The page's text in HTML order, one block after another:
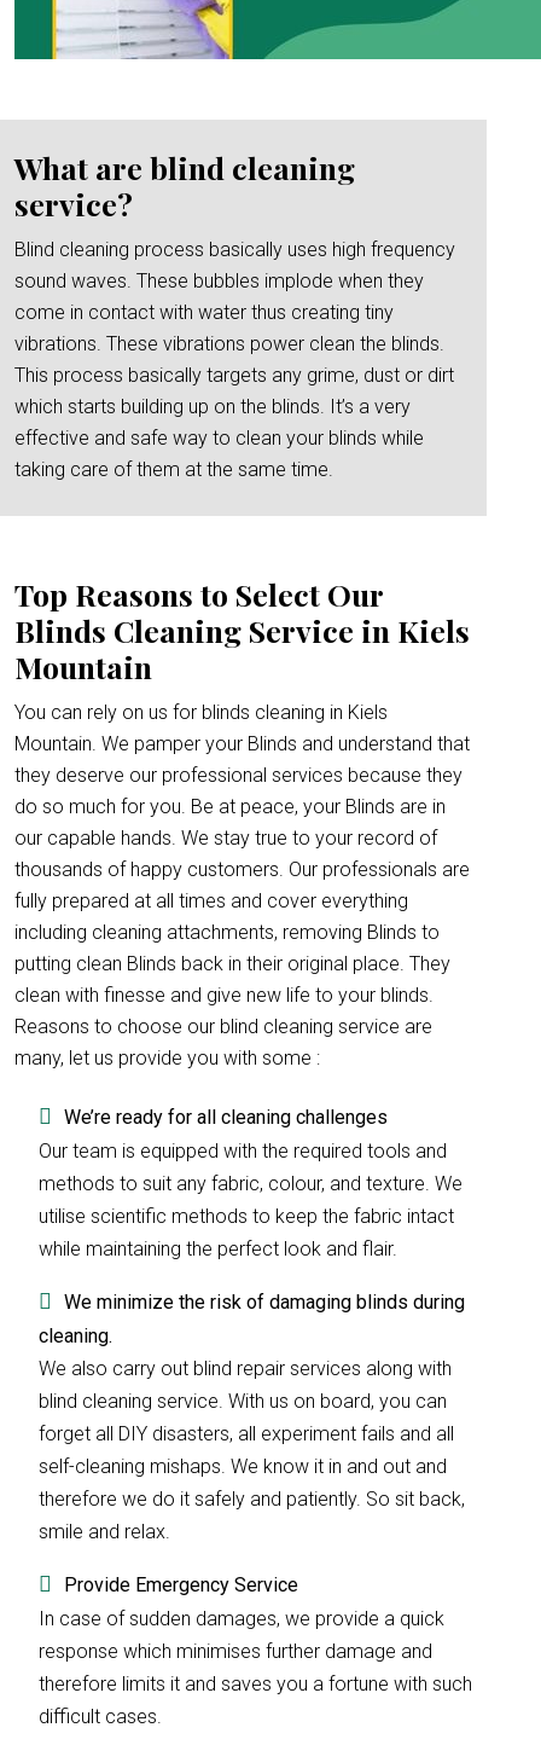
What are blind cleaning
service?
Blind cleaning process basically uses high frequency
sound waves. These bubbles implode when they
come in contact with water thus creating tiny
vibrations. These vibrations power clean the blinds.
This process basically targets any grime, dust or dirt
which starts building up on the blinds. It’s a very
effective and safe way to clean your blinds while
taking care of them at the same time.
Top Reasons to Select Our
Blinds Cleaning Service in Kiels
Mountain
You can rely on us for blinds cleaning in Kiels
Mountain. We pamper your Blinds and understand that
they deserve our professional services because they
do so much for you. Be at peace, your Blinds are in
our capable hands. We stay true to your record of
thousands of happy customers. Our professionals are
fully prepared at all times and cover everything
including cleaning attachments, removing Blinds to
putting clean Blinds back in their original place. They
clean with finesse and give new life to your blinds.
Reasons to choose our blind cleaning service are
many, let us provide you with some :
We’re ready for all cleaning challenges
Our team is equipped with the required tools and
methods to suit any fabric, colour, and texture. We
utilise scientific methods to keep the fabric intact
while maintaining the perfect look and flair.
We minimize the risk of damaging blinds during
cleaning.
We also carry out blind repair services along with
blind cleaning service. With us on board, you can
forget all DIY disasters, all experiment fails and all
self-cleaning mishaps. We know it in and out and
therefore we do it safely and patiently. So sit back,
smile and relax.
Provide Emergency Service
In case of sudden damages, we provide a quick
response which minimises further damage and
therefore limits it and saves you a fortune with such
difficult cases.